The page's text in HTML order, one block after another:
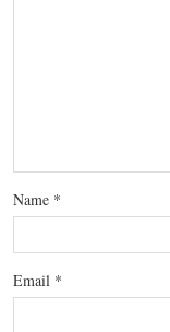
Name *
Email *